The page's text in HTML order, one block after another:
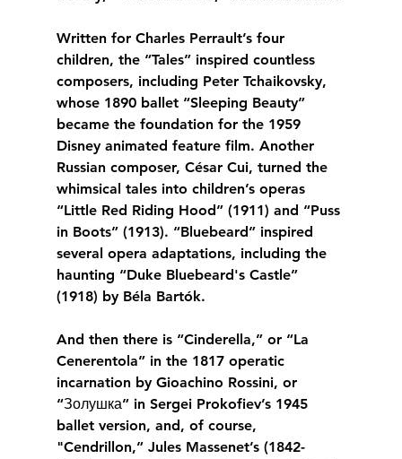
Written for Charles Perrault’s four
children, the “Tales” inspired countless
composers, including Peter Tchaikovsky,
whose 1890 ballet “Sleeping Beauty”
became the foundation for the 1959
Disney animated feature film. Another
Russian composer, César Cui, turned the
whimsical tales into children’s operas
“Little Red Riding Hood” (1911) and “Puss
in Boots” (1913). “Bluebeard” inspired
several opera adaptations, including the
haunting “Duke Bluebeard's Castle”
(1918) by Béla Bartók.
And then there is “Cinderella,” or “La
Cenerentola” in the 1817 operatic
incarnation by Gioachino Rossini, or
“Золушка” in Sergei Prokofiev’s 1945
ballet version, and, of course,
"Cendrillon,” Jules Massenet’s (1842-